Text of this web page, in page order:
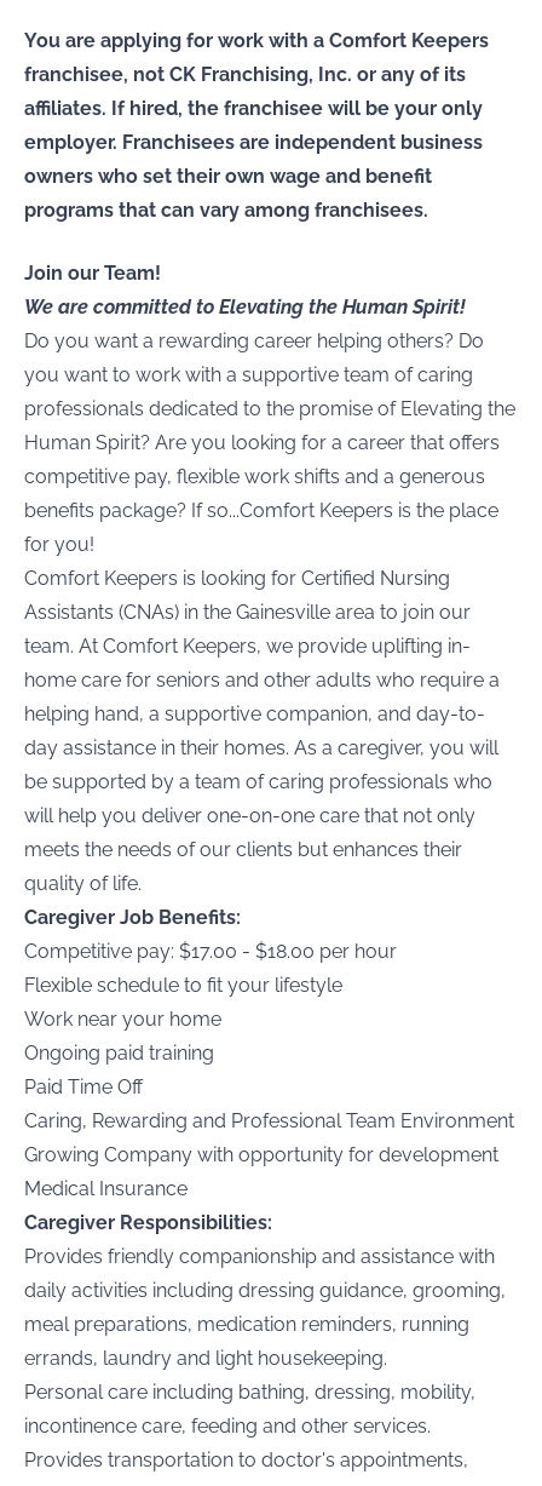
You are applying for work with a Comfort Keepers
franchisee, not CK Franchising, Inc. or any of its
affiliates. If hired, the franchisee will be your only
employer. Franchisees are independent business
owners who set their own wage and benefit
programs that can vary among franchisees.
Join our Team!
We are committed to Elevating the Human Spirit!
Do you want a rewarding career helping others? Do
you want to work with a supportive team of caring
professionals dedicated to the promise of Elevating the
Human Spirit? Are you looking for a career that offers
competitive pay, flexible work shifts and a generous
benefits package? If so...Comfort Keepers is the place
for you!
Comfort Keepers is looking for Certified Nursing
Assistants (CNAs) in the Gainesville area to join our
team. At Comfort Keepers, we provide uplifting in-
home care for seniors and other adults who require a
helping hand, a supportive companion, and day-to-
day assistance in their homes. As a caregiver, you will
be supported by a team of caring professionals who
will help you deliver one-on-one care that not only
meets the needs of our clients but enhances their
quality of life.
Caregiver Job Benefits:
Competitive pay: $17.00 - $18.00 per hour
Flexible schedule to fit your lifestyle
Work near your home
Ongoing paid training
Paid Time Off
Caring, Rewarding and Professional Team Environment
Growing Company with opportunity for development
Medical Insurance
Caregiver Responsibilities:
Provides friendly companionship and assistance with
daily activities including dressing guidance, grooming,
meal preparations, medication reminders, running
errands, laundry and light housekeeping.
Personal care including bathing, dressing, mobility,
incontinence care, feeding and other services.
Provides transportation to doctor's appointments,